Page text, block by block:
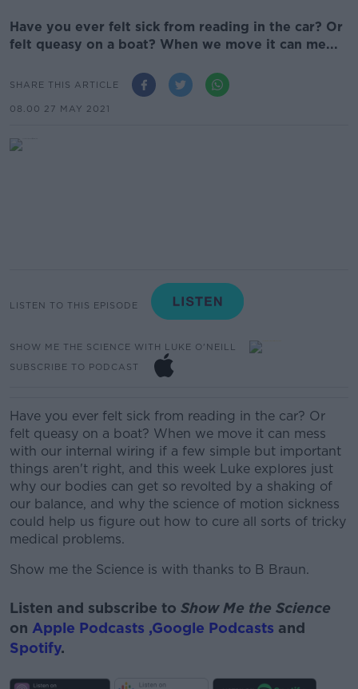
Have you ever felt sick from reading in the car? Or
felt queasy on a boat? When we move it can me...
SHARE THIS ARTICLE
08.00 27 MAY 2021
LISTEN TO THIS EPISODE
SHOW ME THE SCIENCE WITH LUKE O'NEILL
SUBSCRIBE TO PODCAST
Have you ever felt sick from reading in the car? Or
felt queasy on a boat? When we move it can mess
with our internal wiring if a few simple but important
things aren't right, and this week Luke explores just
why our bodies can get so revolted by a shaking of
our balance, and why the science of motion sickness
could help us figure out how to cure all sorts of tricky
medical problems.
Show me the Science is with thanks to B Braun.
Listen and subscribe to Show Me the Science
on Apple Podcasts ,Google Podcasts and
Spotify.